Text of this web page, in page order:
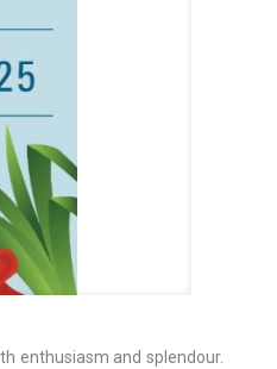
enthusiasm and splendour.